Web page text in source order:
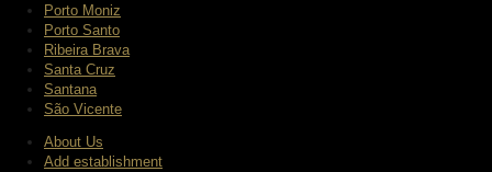
Porto Moniz
Porto Santo
Ribeira Brava
Santa Cruz
Santana
São Vicente
About Us
Add establishment